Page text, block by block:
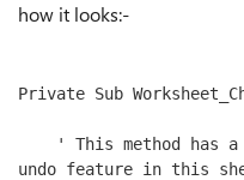
how it looks:-
Private Sub
undo feature in this